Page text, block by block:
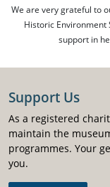
We are very grateful to
Historic Environment
support in
Support Us
As a registered
maintain the
programmes. Your
you.